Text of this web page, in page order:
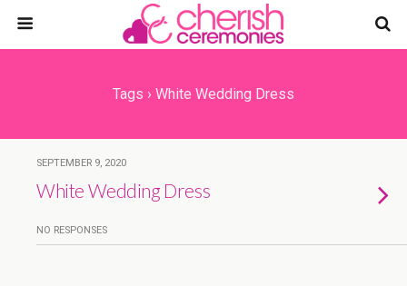
Tags › White Wedding Dress
SEPTEMBER 9, 2020
White Wedding Dress
NO RESPONSES